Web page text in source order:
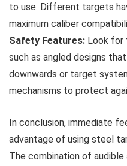
to use. Different targets
maximum caliber
Safety Features: Look for
such as angled designs
downwards or target
mechanisms to protect
In conclusion, immediate
advantage of using steel
The combination of